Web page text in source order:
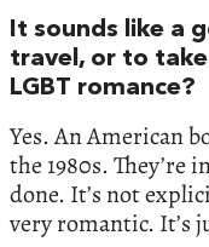
It sounds like a
travel, or to
LGBT romance?
Yes. An American
the 1980s. They’re
done. It’s not
very romantic. It’s